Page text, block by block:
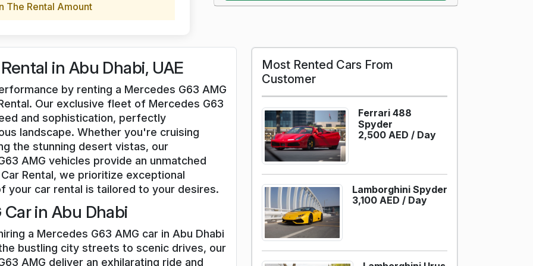
The Rental Amount
in Abu Dhabi, UAE
by renting a Mercedes G63 AMG
Our exclusive fleet of Mercedes G63
and sophistication, perfectly
landscape. Whether you're cruising
the stunning desert vistas, our
AMG vehicles provide an unmatched
Rental, we prioritize exceptional
your car rental is tailored to your desires.
in Abu Dhabi
a Mercedes G63 AMG car in Abu Dhabi
bustling city streets to scenic drives, our
AMG deliver an exhilarating ride and
Most Rented Cars From
Customer
Ferrari 488
Spyder
2,500 AED / Day
Lamborghini Spyder
3,100 AED / Day